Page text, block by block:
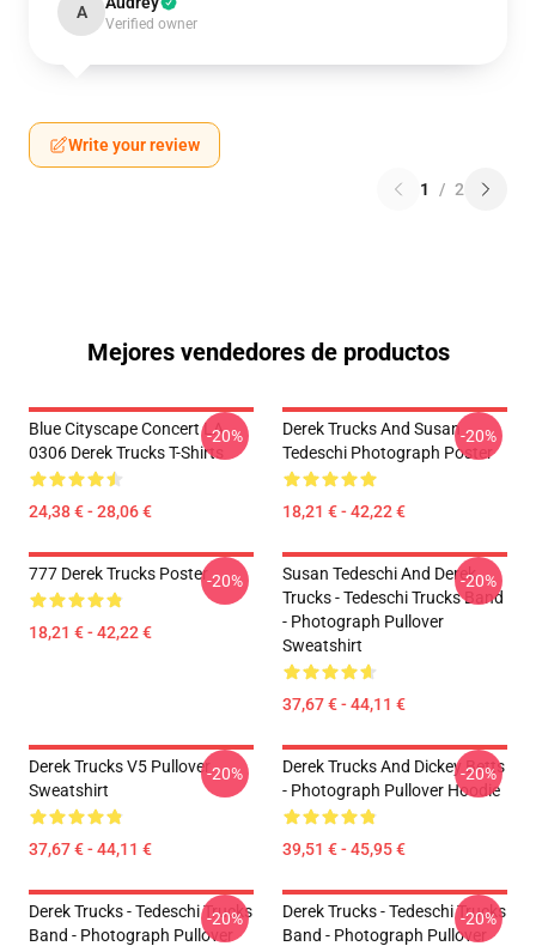
A
Verified owner
Write your review
1 / 2
Mejores vendedores de productos
Blue Cityscape Concert LA
0306 Derek Trucks T-Shirts
24,38 € - 28,06 €
-20%
Derek Trucks And Susan
Tedeschi Photograph Poster
18,21 € - 42,22 €
-20%
777 Derek Trucks Poster
18,21 € - 42,22 €
-20%
Susan Tedeschi And Derek
Trucks - Tedeschi Trucks Band
- Photograph Pullover
Sweatshirt
37,67 € - 44,11 €
-20%
Derek Trucks V5 Pullover
Sweatshirt
37,67 € - 44,11 €
-20%
Derek Trucks And Dickey Betts
- Photograph Pullover Hoodie
39,51 € - 45,95 €
-20%
Derek Trucks - Tedeschi Trucks
Band - Photograph Pullover
-20%
Derek Trucks - Tedeschi Trucks
Band - Photograph Pullover
-20%